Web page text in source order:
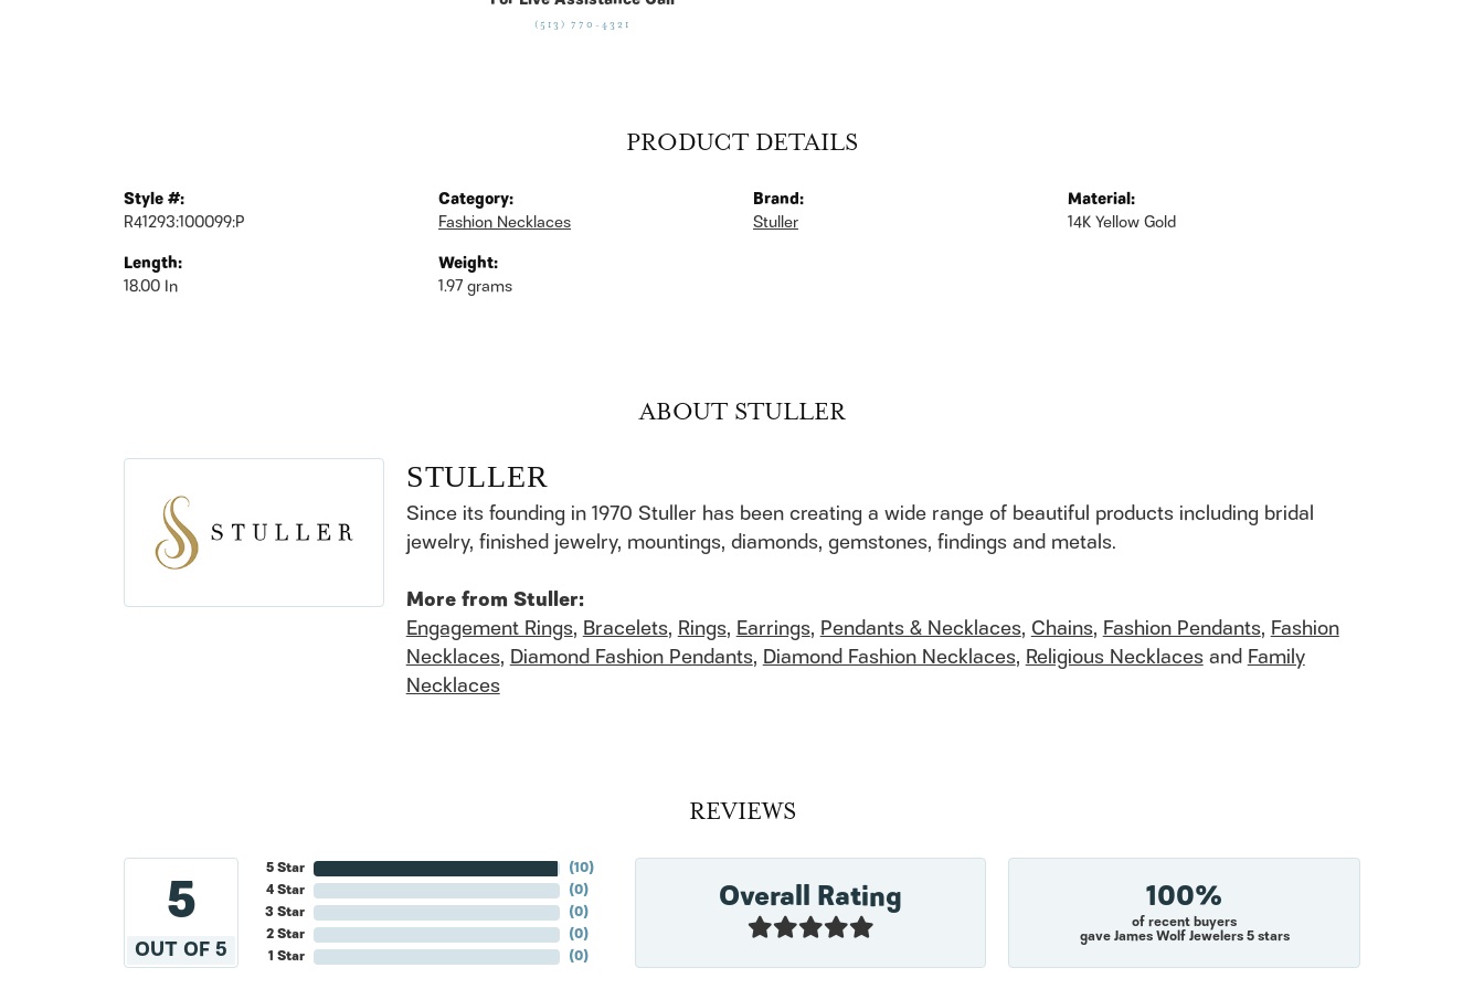
(513) 770-4321
PRODUCT DETAILS
Style #:
R41293:100099:P
Length:
18.00 In
Category:
Fashion Necklaces
Weight:
1.97 grams
Brand:
Stuller
Material:
14K Yellow Gold
ABOUT STULLER
STULLER
Since its founding in 1970 Stuller has been creating a wide range of beautiful products including bridal
jewelry, finished jewelry, mountings, diamonds, gemstones, findings and metals.
More from Stuller:
Engagement Rings,Bracelets,Rings,Earrings,Pendants & Necklaces,Chains,Fashion Pendants,Fashion
Necklaces,Diamond Fashion Pendants,Diamond Fashion Necklaces,Religious NecklacesandFamily
Necklaces
REVIEWS
5
OUT OF 5
5 Star
4 Star
3 Star
2 Star
1 Star
(10)
(0)
(0)
(0)
(0)
Overall Rating 100%
of recent buyers
gave James Wolf Jewelers 5 stars